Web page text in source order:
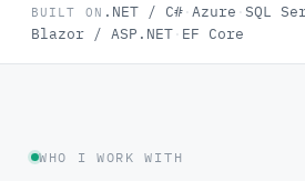
BUILT ON .NET / C#· Azure · SQL
Blazor / ASP.NET· EF Core
WHO I WORK WITH